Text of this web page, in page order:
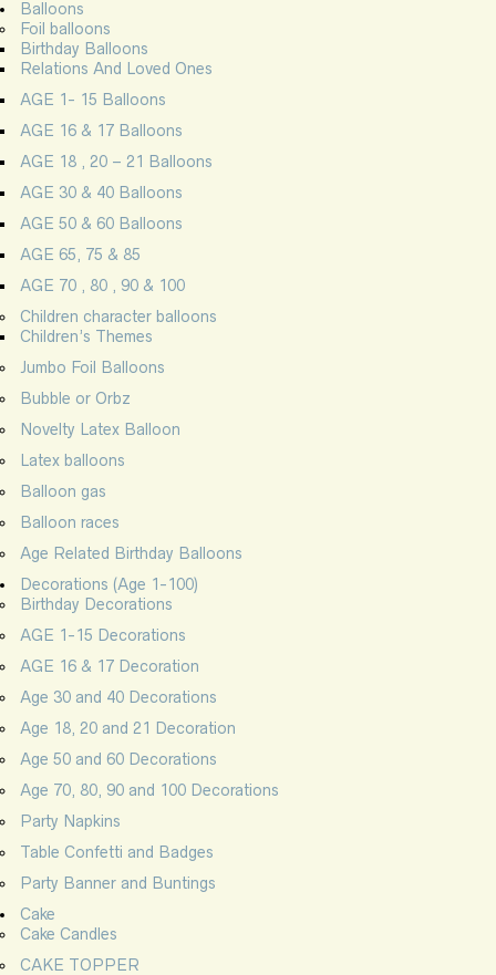
Balloons
Foil balloons
Birthday Balloons
Relations And Loved Ones
AGE 1- 15 Balloons
AGE 16 & 17 Balloons
AGE 18 , 20 – 21 Balloons
AGE 30 & 40 Balloons
AGE 50 & 60 Balloons
AGE 65, 75 & 85
AGE 70 , 80 , 90 & 100
Children character balloons
Children’s Themes
Jumbo Foil Balloons
Bubble or Orbz
Novelty Latex Balloon
Latex balloons
Balloon gas
Balloon races
Age Related Birthday Balloons
Decorations (Age 1-100)
Birthday Decorations
AGE 1-15 Decorations
AGE 16 & 17 Decoration
Age 30 and 40 Decorations
Age 18, 20 and 21 Decoration
Age 50 and 60 Decorations
Age 70, 80, 90 and 100 Decorations
Party Napkins
Table Confetti and Badges
Party Banner and Buntings
Cake
Cake Candles
CAKE TOPPER